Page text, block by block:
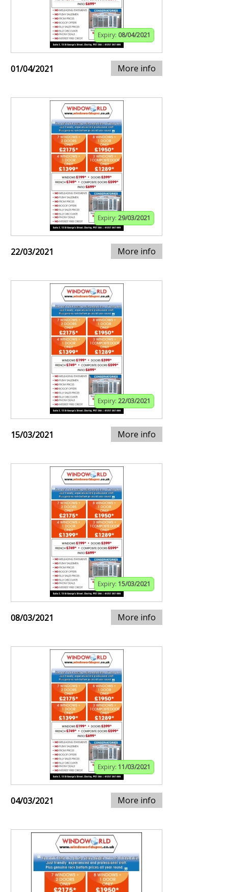
Expiry: 08/04/2021
01/04/2021 More info
Expiry: 29/03/2021
22/03/2021 More info
Expiry: 22/03/2021
15/03/2021 More info
Expiry: 15/03/2021
08/03/2021 More info
Expiry: 11/03/2021
04/03/2021 More info